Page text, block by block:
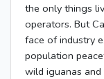
the only things
operators. But
face of industry
population
wild iguanas